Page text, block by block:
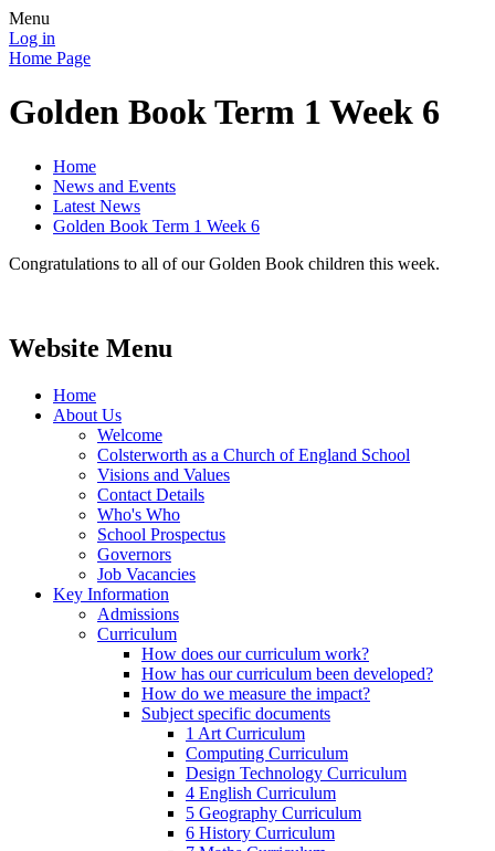
Menu
Log in
Home Page
Golden Book Term 1 Week 6
Home
News and Events
Latest News
Golden Book Term 1 Week 6
Congratulations to all of our Golden Book children this week.
Website Menu
Home
About Us
Welcome
Colsterworth as a Church of England School
Visions and Values
Contact Details
Who's Who
School Prospectus
Governors
Job Vacancies
Key Information
Admissions
Curriculum
How does our curriculum work?
How has our curriculum been developed?
How do we measure the impact?
Subject specific documents
1 Art Curriculum
Computing Curriculum
Design Technology Curriculum
4 English Curriculum
5 Geography Curriculum
6 History Curriculum